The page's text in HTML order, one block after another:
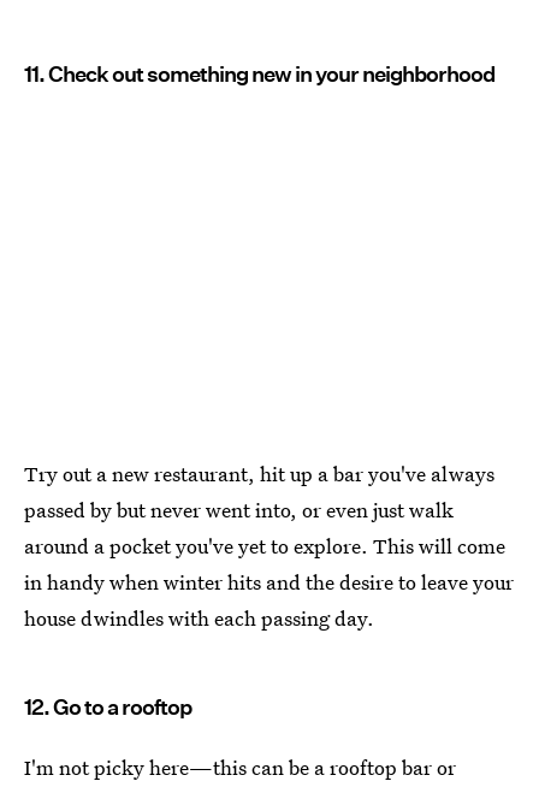
11. Check out something new in your neighborhood
Try out a new restaurant, hit up a bar you've always
passed by but never went into, or even just walk
around a pocket you've yet to explore. This will come
in handy when winter hits and the desire to leave your
house dwindles with each passing day.
12. Go to a rooftop
I'm not picky here—this can be a rooftop bar or